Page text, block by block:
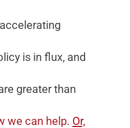
is in flux, and
greater than
we can help. Or,